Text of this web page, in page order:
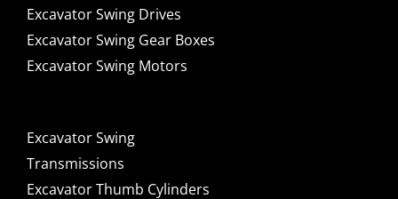
Excavator Swing Drives
Excavator Swing Gear Boxes
Excavator Swing Motors
Excavator Swing
Transmissions
Excavator Thumb Cylinders